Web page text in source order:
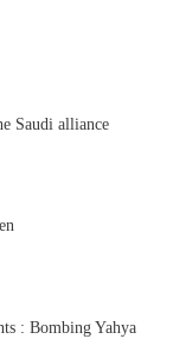
Saudi alliance
: Bombing Yahya